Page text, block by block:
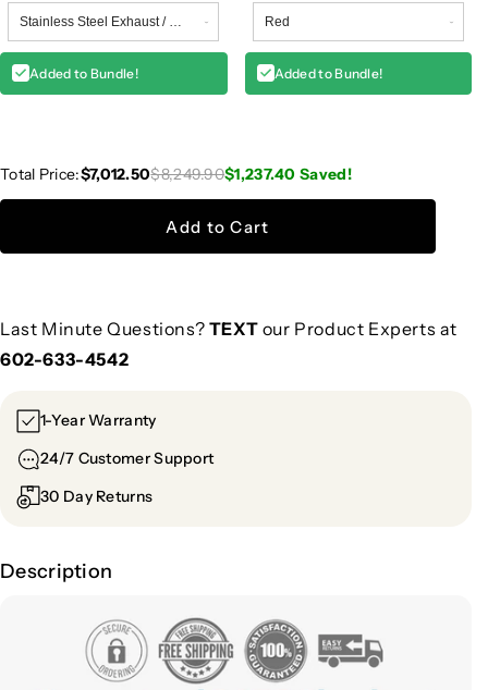
Added to Bundle! Added to Bundle!
Total Price:$7,012.50$8,249.90$1,237.40 Saved!
Add to Cart
Last Minute Questions? TEXT our Product Experts at
602-633-4542
1-Year Warranty
24/7 Customer Support
30 Day Returns
Description